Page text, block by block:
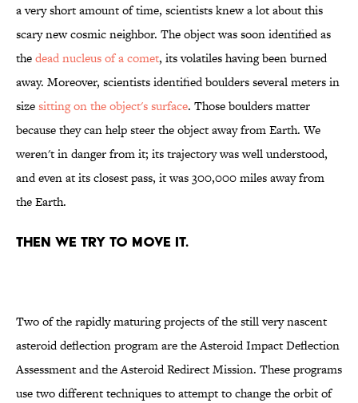
a very short amount of time, scientists knew a lot about this
scary new cosmic neighbor. The object was soon identified as
thedead nucleus of a comet, its volatiles having been burned
away. Moreover, scientists identified boulders several meters in
sizesitting on the object's surface. Those boulders matter
because they can help steer the object away from Earth. We
weren't in danger from it; its trajectory was well understood,
and even at its closest pass, it was 300,000 miles away from
the Earth.
THEN WE TRY TO MOVE IT.
Two of the rapidly maturing projects of the still very nascent
asteroid deflection program are the Asteroid Impact Deflection
Assessment and the Asteroid Redirect Mission. These programs
use two different techniques to attempt to change the orbit of